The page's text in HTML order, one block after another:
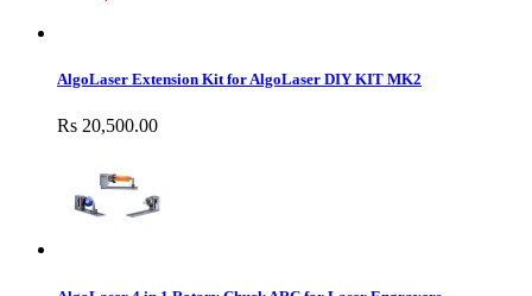
AlgoLaser Extension Kit for AlgoLaser DIY KIT MK2
Rs 20,500.00